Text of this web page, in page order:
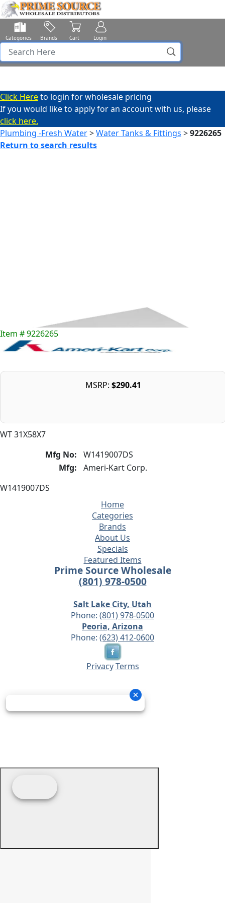
Categories Brands Cart Login
Click Hereto login for wholesale pricing
If you would like to apply for an account with us, please
click here.
Plumbing -Fresh Water>Water Tanks & Fittings >9226265
Return to search results
WT 31X58X7
Item # 9226265
Mfg No:
W1419007DS
Mfg:
Ameri-Kart Corp.
W1419007DS
MSRP: $290.41
Home
Categories
Brands
About Us
Specials
Featured Items
Prime Source Wholesale
(801) 978-0500
Salt Lake City, Utah
Phone: (801) 978-0500
Peoria, Arizona
Phone: (623) 412-0600
Privacy Terms